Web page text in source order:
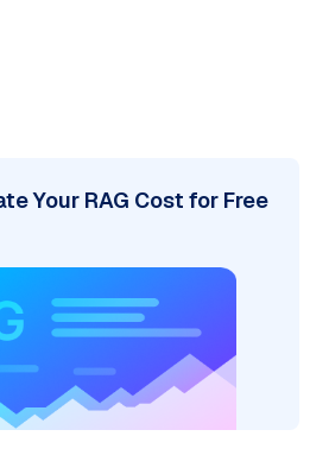
Your RAG Cost for Free